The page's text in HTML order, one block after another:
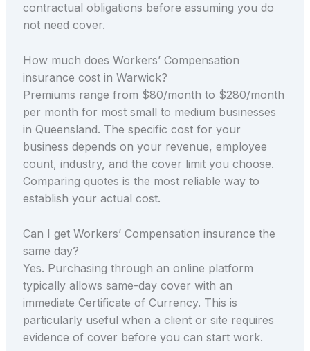
contractual obligations before assuming you do
not need cover.
How much does Workers’ Compensation
insurance cost in Warwick?
Premiums range from $80/month to $280/month
per month for most small to medium businesses
in Queensland. The specific cost for your
business depends on your revenue, employee
count, industry, and the cover limit you choose.
Comparing quotes is the most reliable way to
establish your actual cost.
Can I get Workers’ Compensation insurance the
same day?
Yes. Purchasing through an online platform
typically allows same-day cover with an
immediate Certificate of Currency. This is
particularly useful when a client or site requires
evidence of cover before you can start work.